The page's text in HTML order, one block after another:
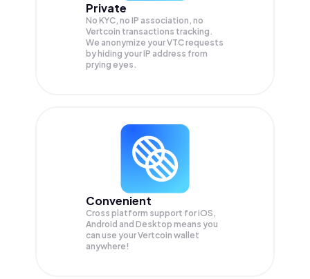
Private
No KYC, no IP association, no
Vertcoin transactions tracking.
We anonymize yourVTCrequests
by hiding your IP address from
prying eyes.
Convenient
Cross platform support for iOS,
Android and Desktop means you
can use your Vertcoin wallet
anywhere!